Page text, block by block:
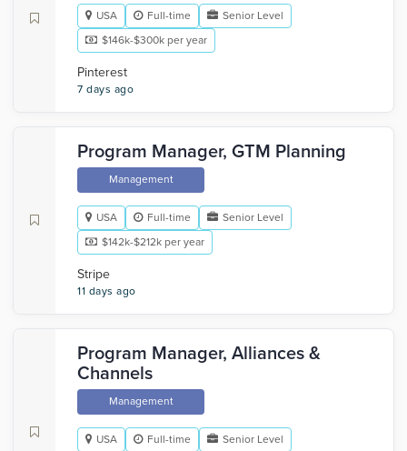
USA Full-time
Senior Level
$146k-$300k per year
Pinterest
7 days ago
Program Manager, GTM Planning
Management
USA Full-time
Senior Level
$142k-$212k per year
Stripe
11 days ago
Program Manager, Alliances &
Channels
Management
USA Full-time
Senior Level